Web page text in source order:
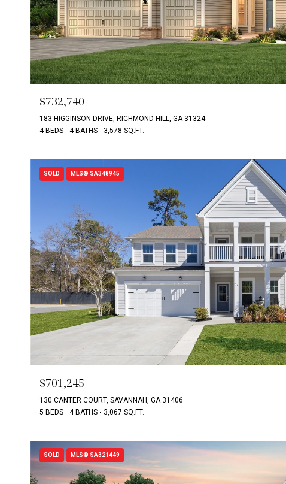
$732,740
183 HIGGINSON DRIVE, RICHMOND HILL, GA 31324
4 BEDS
4 BATHS 3,578 SQ.FT.
SOLD MLS® SA348945
$701,245
130 CANTER COURT, SAVANNAH, GA 31406
5 BEDS
4 BATHS 3,067 SQ.FT.
SOLD MLS® SA321449